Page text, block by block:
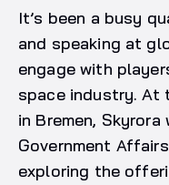
It’s been a busy
and speaking at
engage with
space industry. At
in Bremen,
Government
exploring the